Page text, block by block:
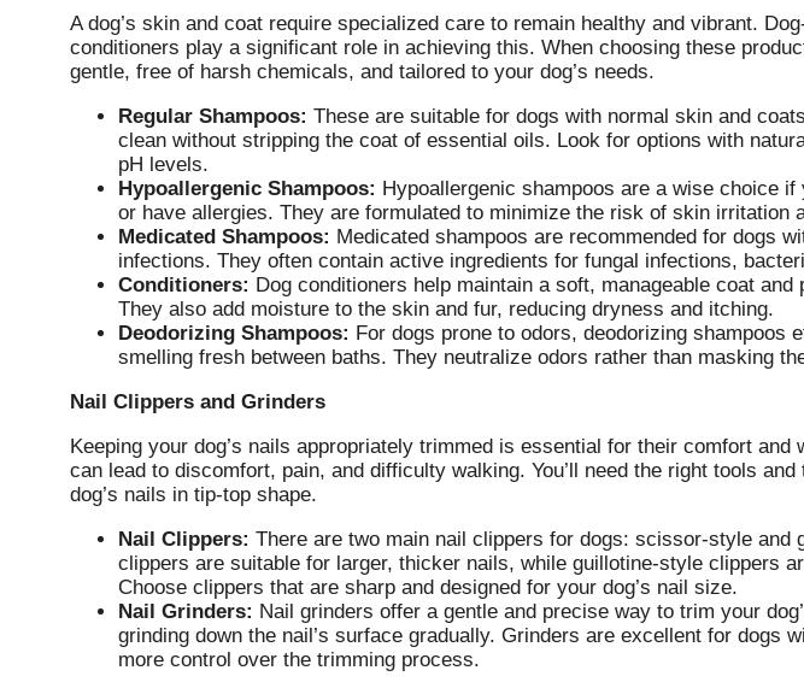
A dog’s skin and coat require specialized care to remain healthy and vibrant.
conditioners play a significant role in achieving this. When choosing these
gentle, free of harsh chemicals, and tailored to your dog’s needs.
Regular Shampoos: These are suitable for dogs with normal skin and
clean without stripping the coat of essential oils. Look for options with
pH levels.
Hypoallergenic Shampoos: Hypoallergenic shampoos are a wise choice
or have allergies. They are formulated to minimize the risk of skin irritation
Medicated Shampoos: Medicated shampoos are recommended for dogs
infections. They often contain active ingredients for fungal infections,
Conditioners: Dog conditioners help maintain a soft, manageable coat
They also add moisture to the skin and fur, reducing dryness and itching.
Deodorizing Shampoos: For dogs prone to odors, deodorizing shampoos
smelling fresh between baths. They neutralize odors rather than masking
Nail Clippers and Grinders
Keeping your dog’s nails appropriately trimmed is essential for their comfort and
can lead to discomfort, pain, and difficulty walking. You’ll need the right tools
dog’s nails in tip-top shape.
Nail Clippers: There are two main nail clippers for dogs: scissor-style and
clippers are suitable for larger, thicker nails, while guillotine-style clippers
Choose clippers that are sharp and designed for your dog’s nail size.
Nail Grinders: Nail grinders offer a gentle and precise way to trim your
grinding down the nail’s surface gradually. Grinders are excellent for dogs
more control over the trimming process.